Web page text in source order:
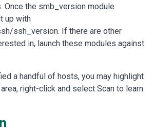
Once the smb_version module
up with
ssh_version. If there are other
in, launch these modules against
a handful of hosts, you may highlight
right-click and select Scan to learn